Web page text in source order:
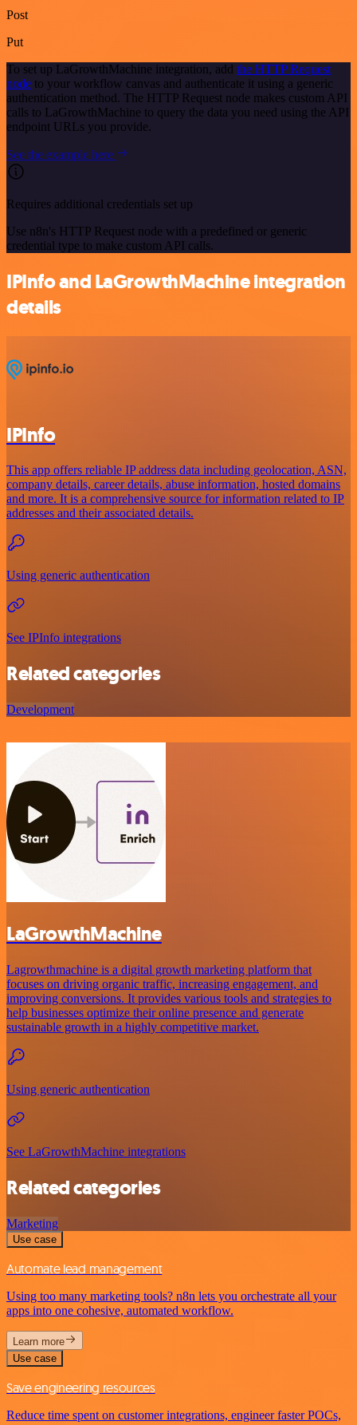
Post
Put
To set up LaGrowthMachine integration, add the HTTP Request
node to your workflow canvas and authenticate it using a generic
authentication method. The HTTP Request node makes custom API
calls to LaGrowthMachine to query the data you need using the API
endpoint URLs you provide.
See the example here
Requires additional credentials set up
Use n8n's HTTP Request node with a predefined or generic
credential type to make custom API calls.
IPInfo and LaGrowthMachine integration
details
IPInfo
This app offers reliable IP address data including geolocation, ASN,
company details, career details, abuse information, hosted domains
and more. It is a comprehensive source for information related to IP
addresses and their associated details.
Using generic authentication
See IPInfo integrations
Related categories
Development
LaGrowthMachine
Lagrowthmachine is a digital growth marketing platform that
focuses on driving organic traffic, increasing engagement, and
improving conversions. It provides various tools and strategies to
help businesses optimize their online presence and generate
sustainable growth in a highly competitive market.
Using generic authentication
See LaGrowthMachine integrations
Related categories
Marketing
Use case
Automate lead management
Using too many marketing tools? n8n lets you orchestrate all your
apps into one cohesive, automated workflow.
Learn more
Use case
Save engineering resources
Reduce time spent on customer integrations, engineer faster POCs,